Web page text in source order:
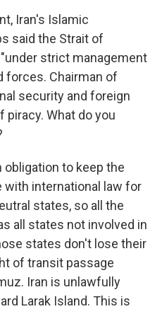
Iran's Islamic
said the Strait of
strict management
forces. Chairman of
security and foreign
piracy. What do you
obligation to keep the
with international law for
states, so all the
all states not involved in
states don't lose their
of transit passage
Iran is unlawfully
Larak Island. This is